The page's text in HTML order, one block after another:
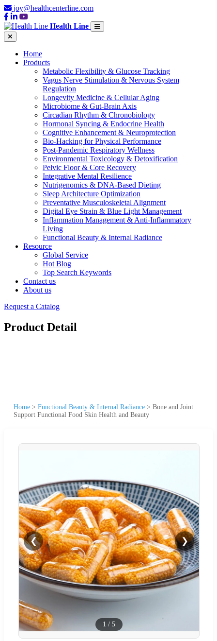
joy@healthcenterline.com
Health Line
Home
Products
Metabolic Flexibility & Glucose Tracking
Vagus Nerve Stimulation & Nervous System
Regulation
Longevity Medicine & Cellular Aging
Microbiome & Gut-Brain Axis
Circadian Rhythm & Chronobiology
Hormonal Syncing & Endocrine Health
Cognitive Enhancement & Neuroprotection
Bio-Hacking for Physical Performance
Post-Pandemic Respiratory Wellness
Environmental Toxicology & Detoxification
Pelvic Floor & Core Recovery
Integrative Mental Resilience
Nutrigenomics & DNA-Based Dieting
Sleep Architecture Optimization
Preventative Musculoskeletal Alignment
Digital Eye Strain & Blue Light Management
Inflammation Management & Anti-Inflammatory
Living
Functional Beauty & Internal Radiance
Resource
Global Service
Hot Blog
Top Search Keywords
Contact us
About us
Request a Catalog
Product Detail
Home > Functional Beauty & Internal Radiance > Bone and Joint
Support Functional Food Skin Health and Beauty
❮ ❯
1 / 5